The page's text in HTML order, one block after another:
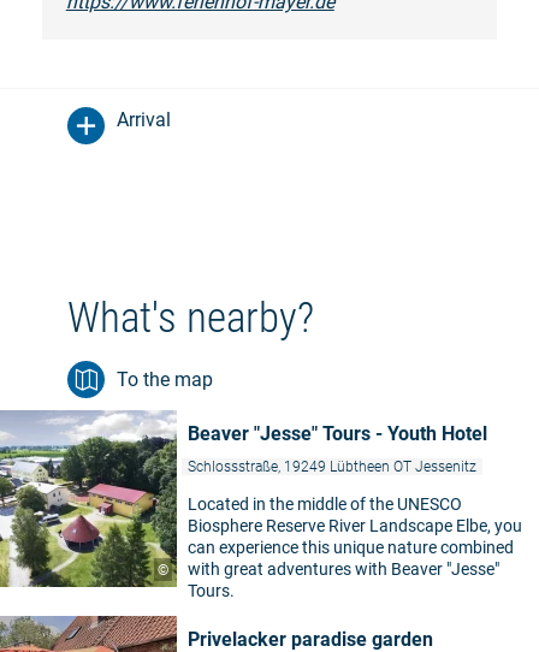
Arrival
What's nearby?
To the map
©
Beaver "Jesse" Tours - Youth Hotel
Schlossstraße, 19249 Lübtheen OT Jessenitz
Located in the middle of the UNESCO
Biosphere Reserve River Landscape Elbe, you
can experience this unique nature combined
with great adventures with Beaver "Jesse"
Tours.
Privelacker paradise garden